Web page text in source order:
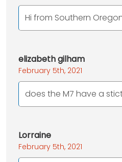
Hi from Southern
elizabeth gilham
February 5th, 2021
does the M7 have a
Lorraine
February 5th, 2021